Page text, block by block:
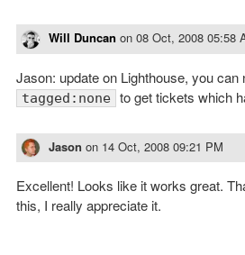
Will Duncan on 08 Oct, 2008 05:58
Jason: update on Lighthouse, you can
tagged:none to get tickets which
Jason on 14 Oct, 2008 09:21 PM
Excellent! Looks like it works great.
this, I really appreciate it.